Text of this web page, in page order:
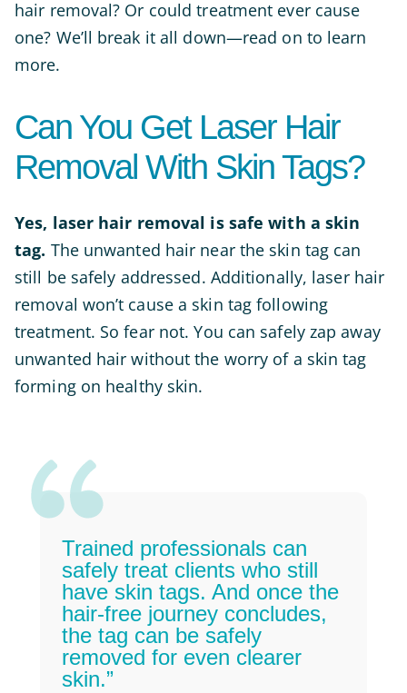
hair removal? Or could treatment ever cause
one? We’ll break it all down—read on to learn
more.
Can You Get Laser Hair
Removal With Skin Tags?
Yes, laser hair removal is safe with a skin
tag. The unwanted hair near the skin tag can
still be safely addressed. Additionally, laser hair
removal won’t cause a skin tag following
treatment. So fear not. You can safely zap away
unwanted hair without the worry of a skin tag
forming on healthy skin.
Trained professionals can
safely treat clients who still
have skin tags. And once the
hair-free journey concludes,
the tag can be safely
removed for even clearer
skin.”